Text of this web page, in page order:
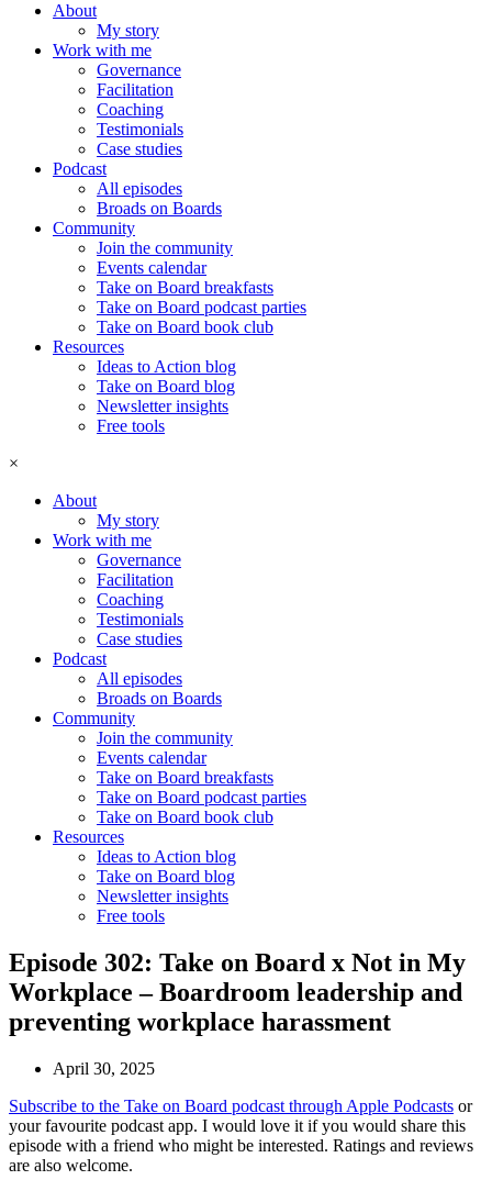
About
My story
Work with me
Governance
Facilitation
Coaching
Testimonials
Case studies
Podcast
All episodes
Broads on Boards
Community
Join the community
Events calendar
Take on Board breakfasts
Take on Board podcast parties
Take on Board book club
Resources
Ideas to Action blog
Take on Board blog
Newsletter insights
Free tools
×
About
My story
Work with me
Governance
Facilitation
Coaching
Testimonials
Case studies
Podcast
All episodes
Broads on Boards
Community
Join the community
Events calendar
Take on Board breakfasts
Take on Board podcast parties
Take on Board book club
Resources
Ideas to Action blog
Take on Board blog
Newsletter insights
Free tools
Episode 302: Take on Board x Not in My
Workplace – Boardroom leadership and
preventing workplace harassment
April 30, 2025
Subscribe to the Take on Board podcast through Apple Podcasts or
your favourite podcast app. I would love it if you would share this
episode with a friend who might be interested. Ratings and reviews
are also welcome.